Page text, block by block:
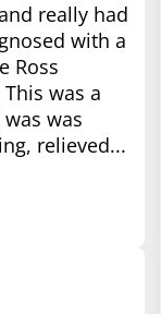
really had
with a
Ross
was a
was
relieved...